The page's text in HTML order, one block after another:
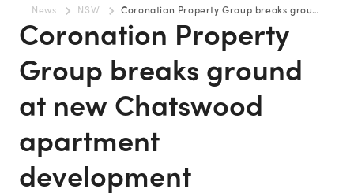
News NSW Coronation Property Group breaks ground at new Chatswood apartment development
Coronation Property
Group breaks ground
at new Chatswood
apartment
development